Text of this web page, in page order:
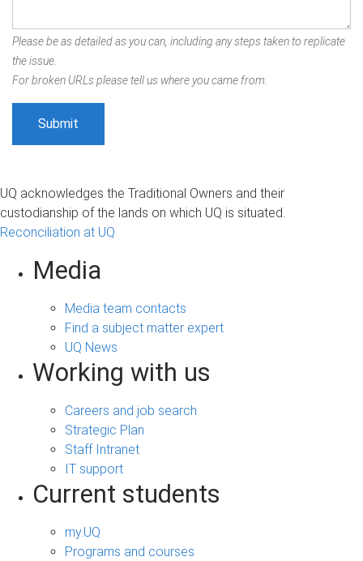
Please be as detailed as you can, including any steps taken to replicate
the issue.
For broken URLs please tell us where you came from.
UQ acknowledges the Traditional Owners and their
custodianship of the lands on which UQ is situated.
Reconciliation at UQ
Media
Media team contacts
Find a subject matter expert
UQ News
Working with us
Careers and job search
Strategic Plan
Staff Intranet
IT support
Current students
my.UQ
Programs and courses